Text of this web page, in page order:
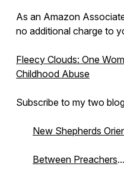
As an Amazon
no additional charge to
Fleecy Clouds: One
Childhood Abuse
Subscribe to my two
New Shepherds
Between Preachers...